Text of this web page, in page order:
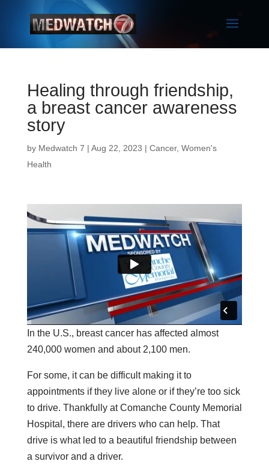
Healing through friendship,
a breast cancer awareness
story
by Medwatch 7 | Aug 22, 2023 | Cancer, Women's
Health
In the U.S., breast cancer has affected almost
240,000 women and about 2,100 men.
For some, it can be difficult making it to
appointments if they live alone or if they’re too sick
to drive. Thankfully at Comanche County Memorial
Hospital, there are drivers who can help. That
drive is what led to a beautiful friendship between
a survivor and a driver.